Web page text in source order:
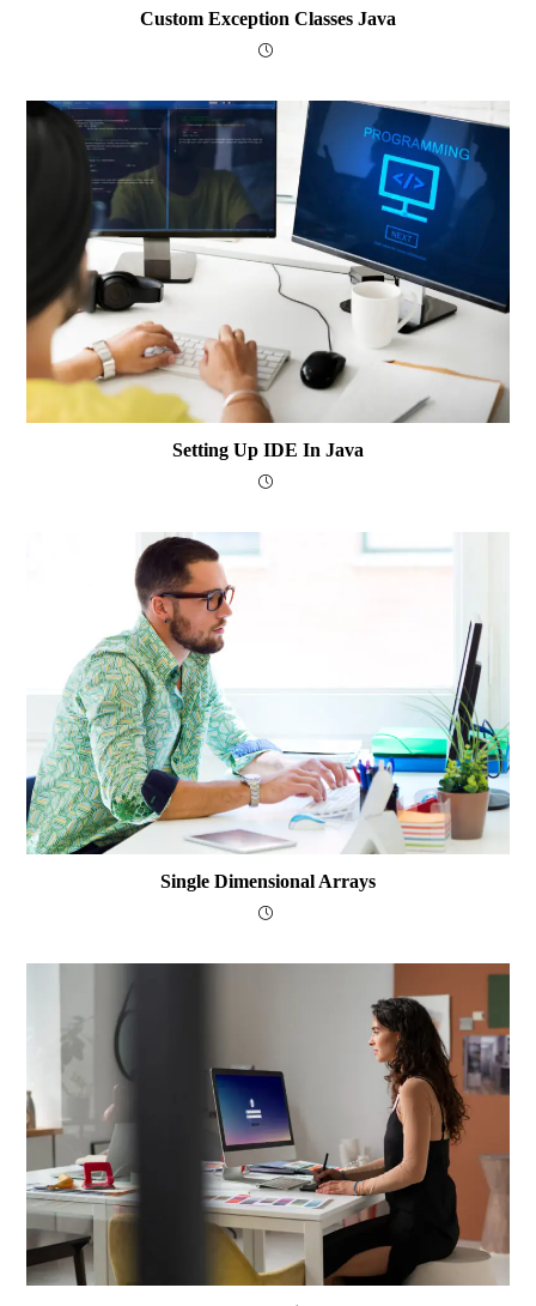
Custom Exception Classes Java
Setting Up IDE In Java
Single Dimensional Arrays